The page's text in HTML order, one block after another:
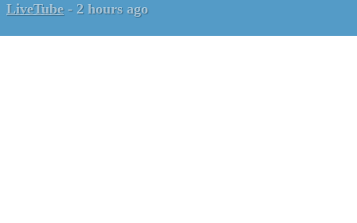
LiveTube - 2 hours ago